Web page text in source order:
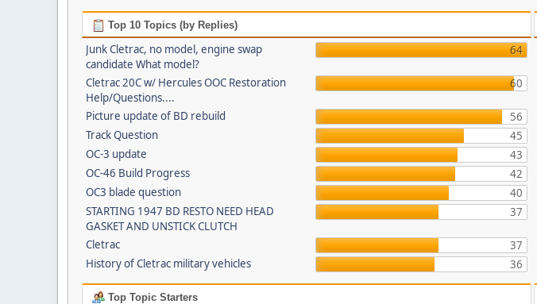
Top 10 Topics (by Replies)
Junk Cletrac, no model, engine swap
candidate What model?
64
Cletrac 20C w/ Hercules OOC Restoration
Help/Questions....
60
Picture update of BD rebuild
56
Track Question
45
OC-3 update
43
OC-46 Build Progress
42
OC3 blade question
40
STARTING 1947 BD RESTO NEED HEAD
GASKET AND UNSTICK CLUTCH
37
Cletrac
37
History of Cletrac military vehicles
36
Top Topic Starters